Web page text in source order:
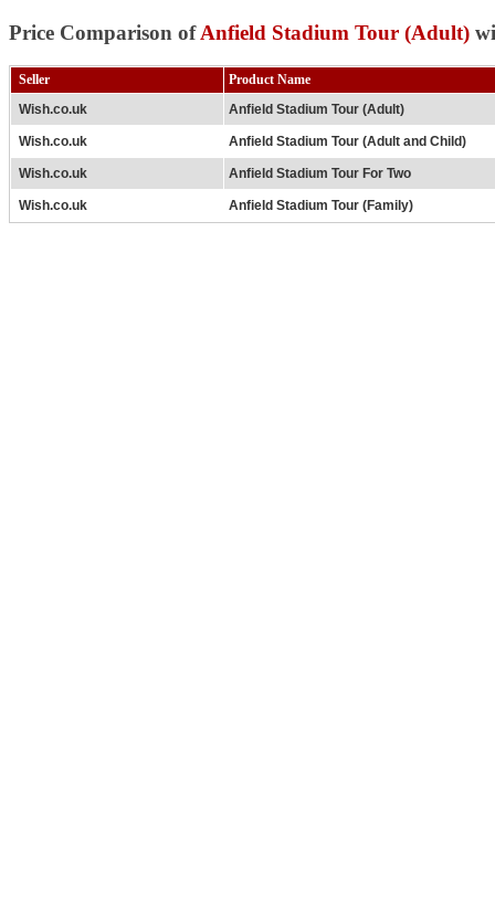
Price Comparison ofAnfield Stadium Tour (Adult)
Seller
Product Name
Wish.co.uk
Anfield Stadium Tour (Adult)
Wish.co.uk Anfield Stadium Tour (Adult and Child)
Wish.co.uk Anfield Stadium Tour For Two
Wish.co.uk Anfield Stadium Tour (Family)